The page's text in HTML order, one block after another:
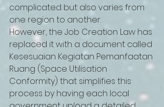
complicated but also varies from
one region to another.
However, the Job Creation Law has
replaced it with a document called
Kesesuaian Kegiatan Pemanfaatan
Ruang (Space Utilisation
Conformity) that simplifies this
process by having each local